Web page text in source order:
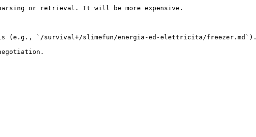
or retrieval. It will be more expensive.
(e.g., `/survival+/slimefun/energia-ed-elettricita/freezer.md`).